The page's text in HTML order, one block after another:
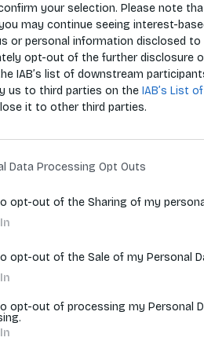
your selection. Please note
may continue seeing interest-
or personal information disclosed
opt-out of the further disclosure
IAB’s list of downstream
us to third parties on the IAB’s List
it to other third parties.
Data Processing Opt Outs
opt-out of the Sharing of my
opt-out of the Sale of my Personal
opt-out of processing my Personal